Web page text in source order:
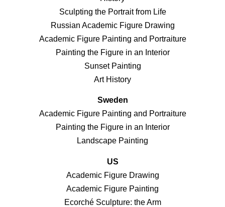
Sculpting the Portrait from Life
Russian Academic Figure Drawing
Academic Figure Painting and Portraiture
Painting the Figure in an Interior
Sunset Painting
Art History
Sweden
Academic Figure Painting and Portraiture
Painting the Figure in an Interior
Landscape Painting
US
Academic Figure Drawing
Academic Figure Painting
Ecorché Sculpture: the Arm